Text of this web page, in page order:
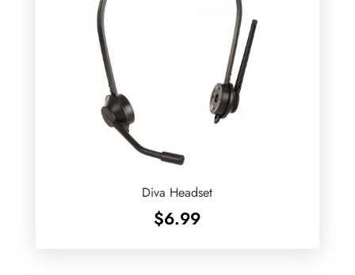
Diva Headset
$6.99